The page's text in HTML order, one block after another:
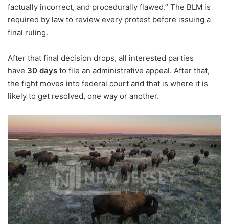
factually incorrect, and procedurally flawed.” The BLM is
required by law to review every protest before issuing a
final ruling.
After that final decision drops, all interested parties
have 30 days to file an administrative appeal. After that,
the fight moves into federal court and that is where it is
likely to get resolved, one way or another.